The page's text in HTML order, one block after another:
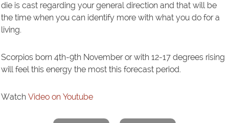
die is cast regarding your general direction and that will be
the time when you can identify more with what you do for a
living.
Scorpios born 4th-9th November or with 12-17 degrees rising
will feel this energy the most this forecast period.
Watch Video on Youtube